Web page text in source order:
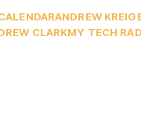
ANDREW KREIG
CLARKMY TECH